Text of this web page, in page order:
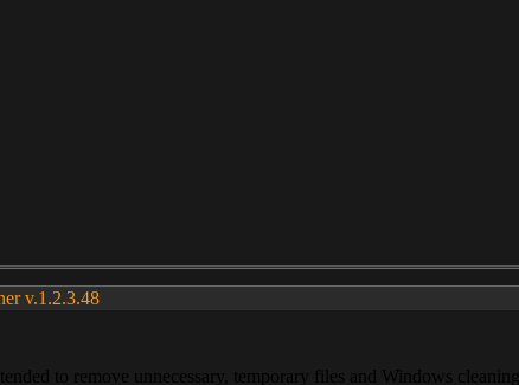
v.1.2.3.48
to remove unnecessary, temporary files and Windows cleaning